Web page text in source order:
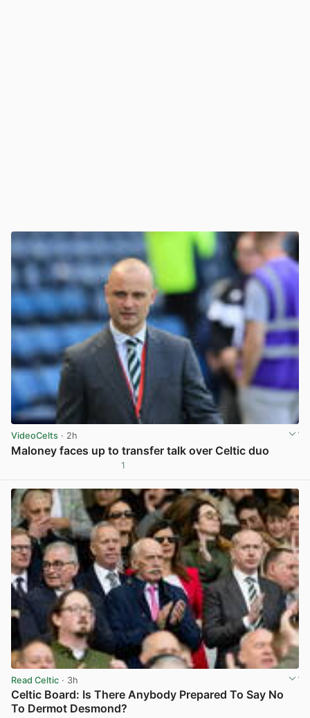
VideoCelts · 2h
Maloney faces up to transfer talk over Celtic duo
1
Read Celtic · 3h
Celtic Board: Is There Anybody Prepared To Say No
To Dermot Desmond?